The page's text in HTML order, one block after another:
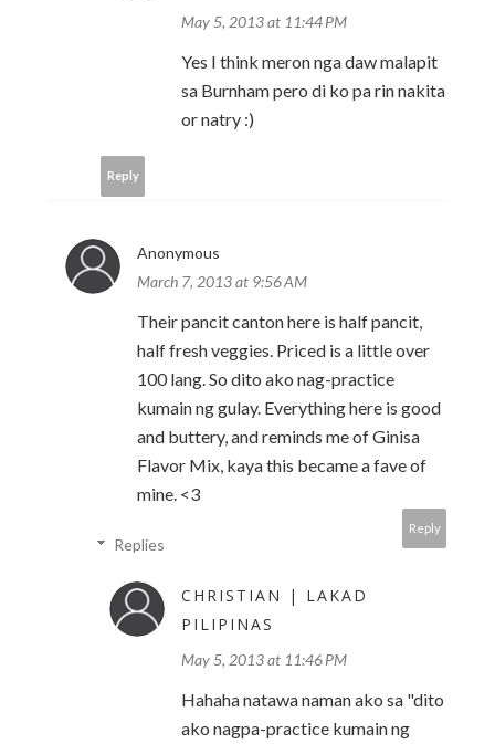
May 5, 2013 at 11:44 PM
Yes I think meron nga daw malapit
sa Burnham pero di ko pa rin nakita
or natry :)
Reply
Anonymous
March 7, 2013 at 9:56 AM
Their pancit canton here is half pancit,
half fresh veggies. Priced is a little over
100 lang. So dito ako nag-practice
kumain ng gulay. Everything here is good
and buttery, and reminds me of Ginisa
Flavor Mix, kaya this became a fave of
mine. <3
Reply
Replies
CHRISTIAN | LAKAD
PILIPINAS
May 5, 2013 at 11:46 PM
Hahaha natawa naman ako sa "dito
ako nagpa-practice kumain ng